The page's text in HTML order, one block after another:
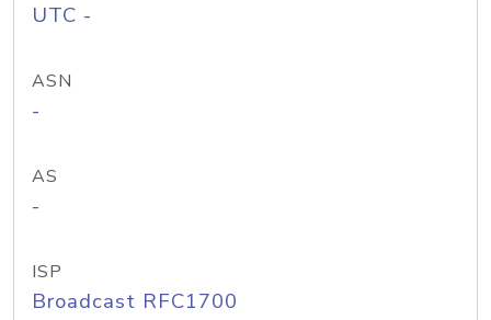
UTC -
ASN
-
AS
-
ISP
Broadcast RFC1700